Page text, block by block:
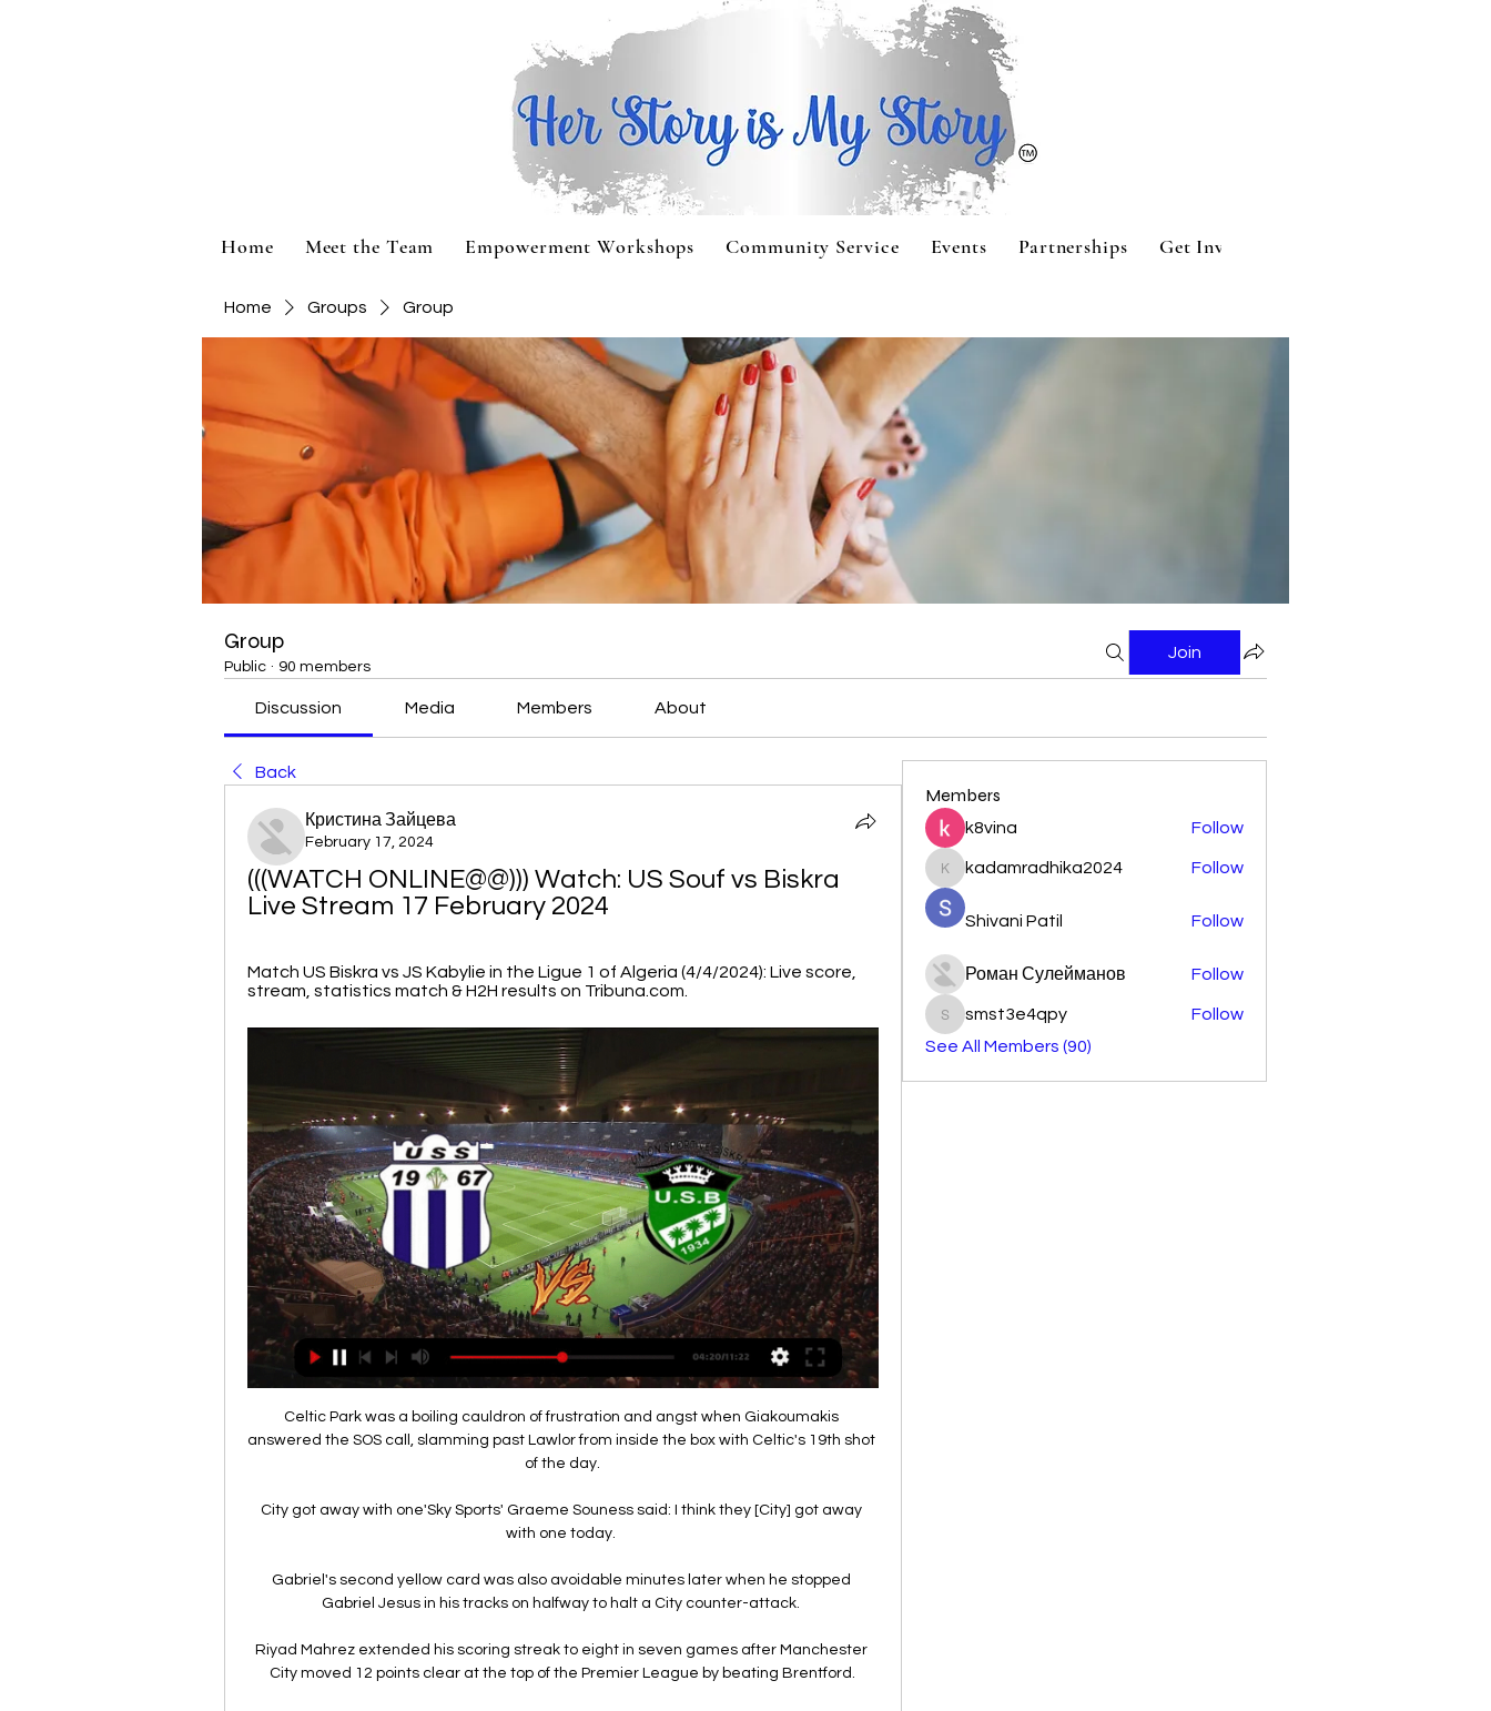
Home Meet the Team Empowerment Workshops Community Service Events Partnerships Get Involved
Home Groups Group
Group
Public · 90 members
Join
Discussion Media Members About
Back
Кристина Зайцева
February 17, 2024
(((WATCH ONLINE@@))) Watch: US Souf vs Biskra
Live Stream 17 February 2024
Match US Biskra vs JS Kabylie in the Ligue 1 of Algeria (4/4/2024): Live score,
stream, statistics match & H2H results on Tribuna.com.
Celtic Park was a boiling cauldron of frustration and angst when Giakoumakis
answered the SOS call, slamming past Lawlor from inside the box with Celtic's 19th shot
of the day.
City got away with one'Sky Sports' Graeme Souness said: I think they [City] got away
with one today.
Gabriel's second yellow card was also avoidable minutes later when he stopped
Gabriel Jesus in his tracks on halfway to halt a City counter-attack.
Riyad Mahrez extended his scoring streak to eight in seven games after Manchester
City moved 12 points clear at the top of the Premier League by beating Brentford.
Members
k8vina Follow
kadamradhika2024
kadamradhika2024 Follow
Shivani Patil Follow
Роман Сулейманов Follow
smst3e4qpy
smst3e4qpy
Follow
See All Members (90)